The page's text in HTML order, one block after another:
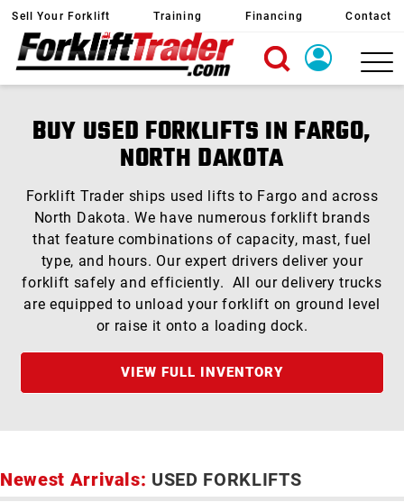
Sell Your Forklift Training Financing Contact
Create Account
X
BUY USED FORKLIFTS IN FARGO,
NORTH DAKOTA
Forklift Trader ships used lifts to Fargo and across
North Dakota. We have numerous forklift brands
that feature combinations of capacity, mast, fuel
type, and hours. Our expert drivers deliver your
forklift safely and efficiently. All our delivery trucks
are equipped to unload your forklift on ground level
or raise it onto a loading dock.
VIEW FULL INVENTORY
Newest Arrivals: USED FORKLIFTS